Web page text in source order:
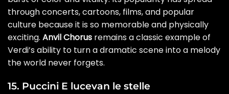
through concerts, cartoons, films, and popular
culture because it is so memorable and physically
exciting. Anvil Chorus remains a classic example of
Verdi’s ability to turn a dramatic scene into a melody
the world never forgets.
15. Puccini E lucevan le stelle